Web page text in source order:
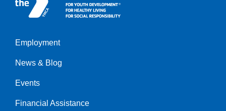
Left
Employment
News & Blog
Events
Financial Assistance